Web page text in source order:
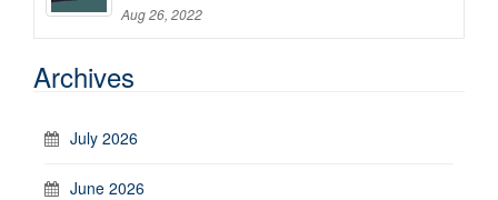
Aug 26, 2022
Archives
July 2026
June 2026